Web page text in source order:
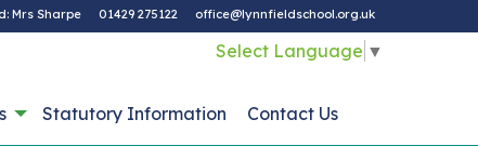
Mrs Sharpe 01429 275122 office@lynnfieldschool.org.uk
Select Language ▼
Statutory Information Contact Us